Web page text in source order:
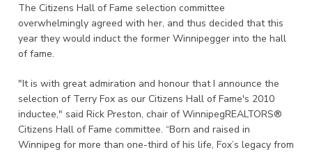
The Citizens Hall of Fame selection committee
overwhelmingly agreed with her, and thus decided that this
year they would induct the former Winnipegger into the hall
of fame.
"It is with great admiration and honour that I announce the
selection of Terry Fox as our Citizens Hall of Fame's 2010
inductee," said Rick Preston, chair of WinnipegREALTORS®
Citizens Hall of Fame committee. “Born and raised in
Winnipeg for more than one-third of his life, Fox’s legacy from